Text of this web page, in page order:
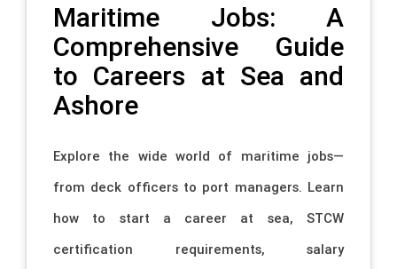
Maritime Jobs: A
Comprehensive Guide
to Careers at Sea and
Ashore
Explore the wide world of maritime jobs—
from deck officers to port managers. Learn
how to start a career at sea, STCW
certification requirements, salary